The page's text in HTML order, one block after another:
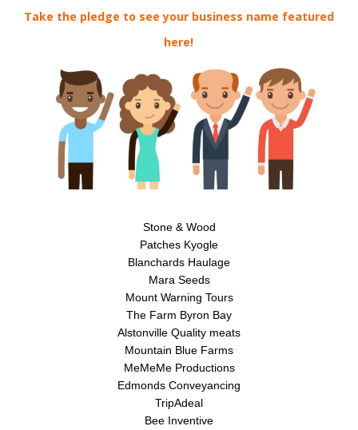
Take the pledge to see your business name featured
here!
Stone & Wood
Patches Kyogle
Blanchards Haulage
Mara Seeds
Mount Warning Tours
The Farm Byron Bay
Alstonville Quality meats
Mountain Blue Farms
MeMeMe Productions
Edmonds Conveyancing
TripAdeal
Bee Inventive